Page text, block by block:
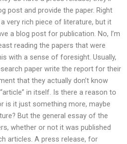
post and provide the paper. Right
very rich piece of literature, but it
a blog post for publication. No, I’m
reading the papers that were
with a sense of foresight. Usually,
paper write the report for their
that they actually don’t know
in itself. Is there a reason to
is it just something more, maybe
But the general essay of the
whether or not it was published
articles. A press release, for